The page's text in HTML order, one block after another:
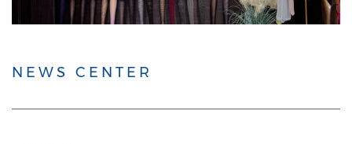
NEWS CENTER